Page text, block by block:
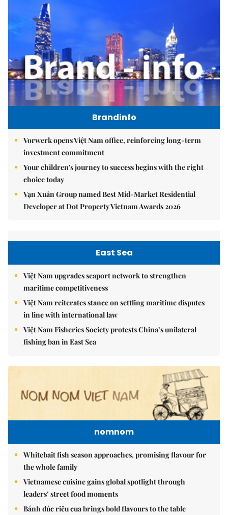
Brandinfo
Vorwerk opens Việt Nam office, reinforcing long-term
investment commitment
Your children's journey to success begins with the right
choice today
Vạn Xuân Group named Best Mid-Market Residential
Developer at Dot Property Vietnam Awards 2026
East Sea
Việt Nam upgrades seaport network to strengthen
maritime competitiveness
Việt Nam reiterates stance on settling maritime disputes
in line with international law
Việt Nam Fisheries Society protests China’s unilateral
fishing ban in East Sea
nomnom
Whitebait fish season approaches, promising flavour for
the whole family
Vietnamese cuisine gains global spotlight through
leaders’ street food moments
Bánh đúc riêu cua brings bold flavours to the table